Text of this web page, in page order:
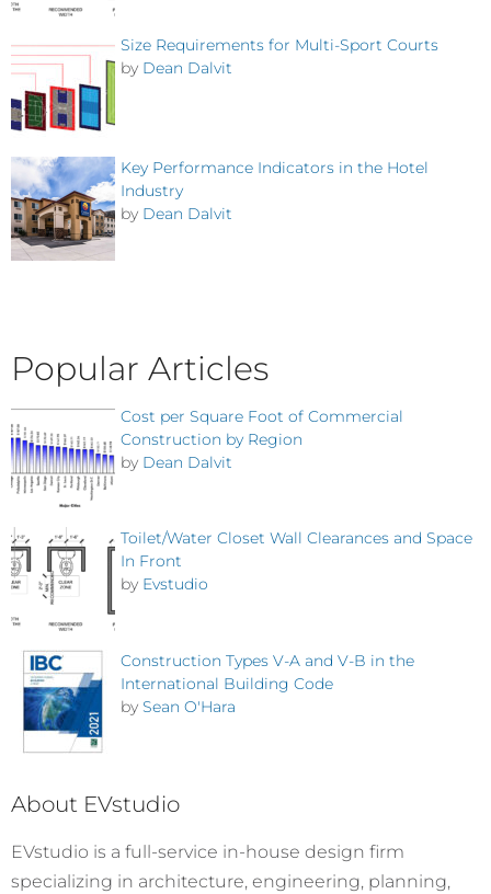
Size Requirements for Multi-Sport Courts
by Dean Dalvit
Key Performance Indicators in the Hotel
Industry
by Dean Dalvit
Popular Articles
Cost per Square Foot of Commercial
Construction by Region
by Dean Dalvit
Toilet/Water Closet Wall Clearances and Space
In Front
by Evstudio
Construction Types V-A and V-B in the
International Building Code
by Sean O'Hara
About EVstudio
EVstudio is a full-service in-house design firm
specializing in architecture, engineering, planning,